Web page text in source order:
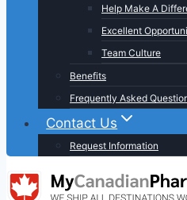
Help Make A
Excellent
Team Culture
Benefits
Frequently Asked
Contact Us
Request Information